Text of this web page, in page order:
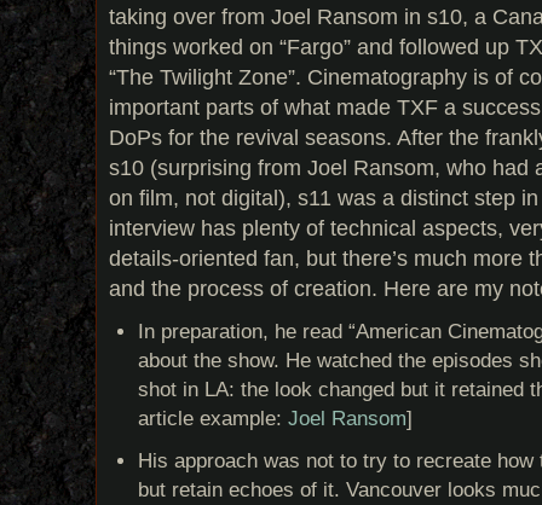
taking over from Joel Ransom in s10, a
things worked on “Fargo” and followed up
“The Twilight Zone”. Cinematography is of
important parts of what made TXF a
DoPs for the revival seasons. After the
s10 (surprising from Joel Ransom, who had
on film, not digital), s11 was a distinct step
interview has plenty of technical aspects,
details-oriented fan, but there’s much more
and the process of creation. Here are my
In preparation, he read “American
about the show. He watched the episodes
shot in LA: the look changed but it retained
article example: Joel Ransom]
His approach was not to try to recreate
but retain echoes of it. Vancouver looks